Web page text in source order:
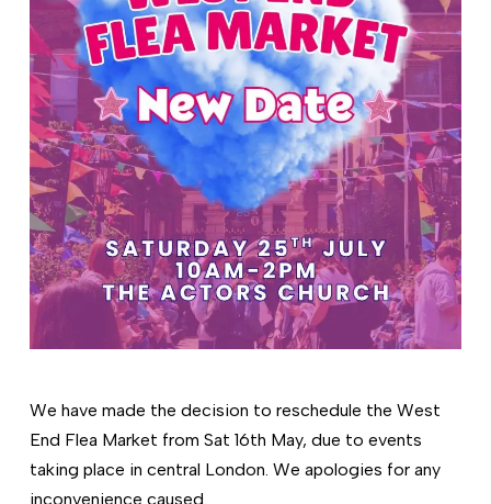
We have made the decision to reschedule the West
End Flea Market from Sat 16th May, due to events
taking place in central London. We apologies for any
inconvenience caused.